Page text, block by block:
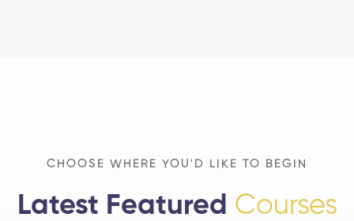
CHOOSE WHERE YOU'D LIKE TO BEGIN
Latest Featured Courses